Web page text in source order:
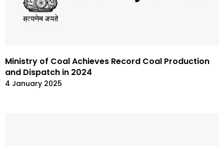
Ministry of Coal Achieves Record Coal Production
and Dispatch in 2024
4 January 2025